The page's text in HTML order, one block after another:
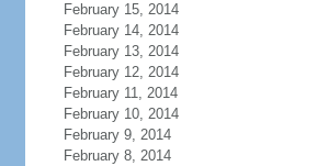
February 15, 2014
February 14, 2014
February 13, 2014
February 12, 2014
February 11, 2014
February 10, 2014
February 9, 2014
February 8, 2014